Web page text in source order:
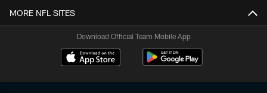
MORE NFL SITES
Download Official Team Mobile App